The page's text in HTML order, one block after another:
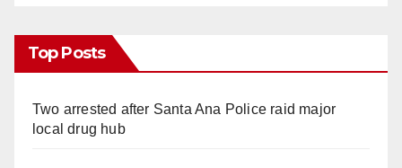
Top Posts
Two arrested after Santa Ana Police raid major
local drug hub